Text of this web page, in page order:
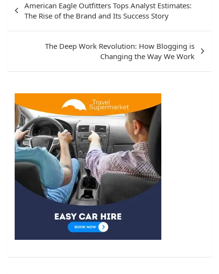
navigation
American Eagle Outfitters Tops Analyst Estimates:
The Rise of the Brand and Its Success Story
The Deep Work Revolution: How Blogging is
Changing the Way We Work